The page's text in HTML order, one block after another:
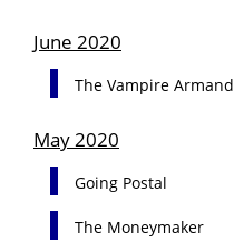
June 2020
The Vampire Armand
May 2020
Going Postal
The Moneymaker